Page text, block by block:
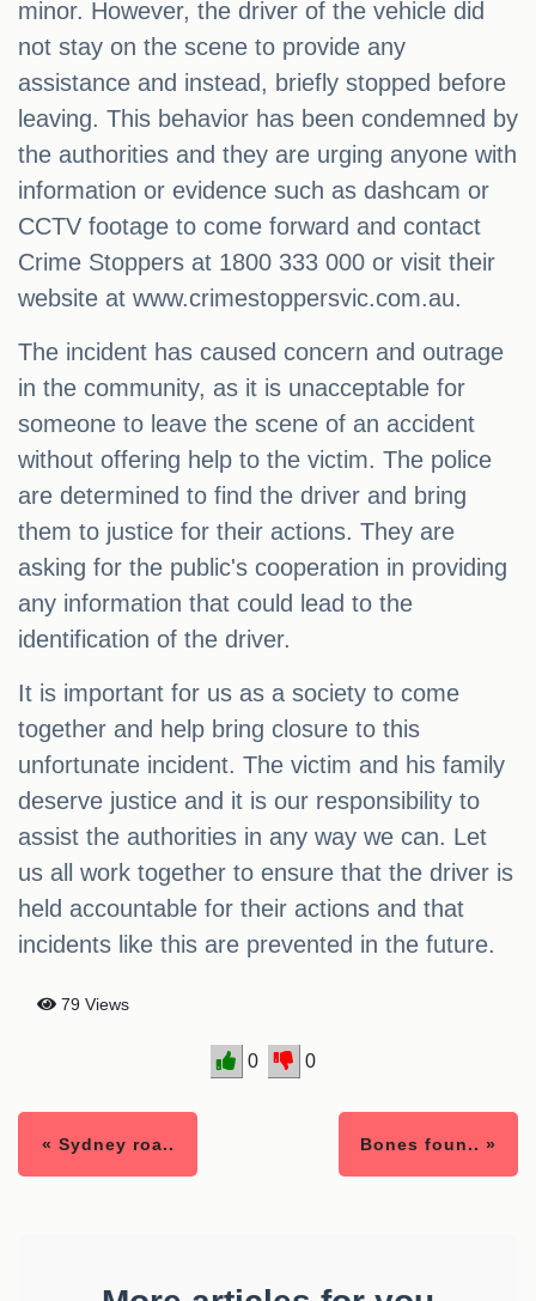
minor. However, the driver of the vehicle did
not stay on the scene to provide any
assistance and instead, briefly stopped before
leaving. This behavior has been condemned by
the authorities and they are urging anyone with
information or evidence such as dashcam or
CCTV footage to come forward and contact
Crime Stoppers at 1800 333 000 or visit their
website at www.crimestoppersvic.com.au.
The incident has caused concern and outrage
in the community, as it is unacceptable for
someone to leave the scene of an accident
without offering help to the victim. The police
are determined to find the driver and bring
them to justice for their actions. They are
asking for the public's cooperation in providing
any information that could lead to the
identification of the driver.
It is important for us as a society to come
together and help bring closure to this
unfortunate incident. The victim and his family
deserve justice and it is our responsibility to
assist the authorities in any way we can. Let
us all work together to ensure that the driver is
held accountable for their actions and that
incidents like this are prevented in the future.
79 Views
0 0
« Sydney roa.. Bones foun.. »